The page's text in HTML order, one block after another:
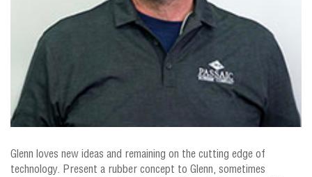
Glenn loves new ideas and remaining on the cutting edge of
technology. Present a rubber concept to Glenn, sometimes